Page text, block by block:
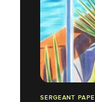
SERGEANT